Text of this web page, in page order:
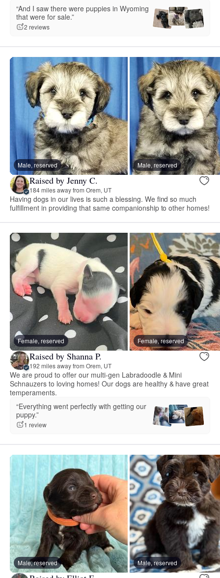
“And I saw there were puppies in Wyoming
that were for sale.”
2 reviews
Male, reserved Male, reserved
Raised by Jenny C.
184 miles away from Orem, UT
Having dogs in our lives is such a blessing. We find so much
fulfillment in providing that same companionship to other homes!
Female, reserved Female, reserved
Raised by Shanna P.
192 miles away from Orem, UT
We are proud to offer our multi-gen Labradoodle & Mini
Schnauzers to loving homes! Our dogs are healthy & have great
temperaments.
“Everything went perfectly with getting our
puppy.”
1 review
Male, reserved Male, reserved